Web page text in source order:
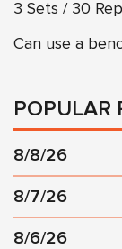
3 Sets / 30
Can use a
POPULAR
8/8/26
8/7/26
8/6/26